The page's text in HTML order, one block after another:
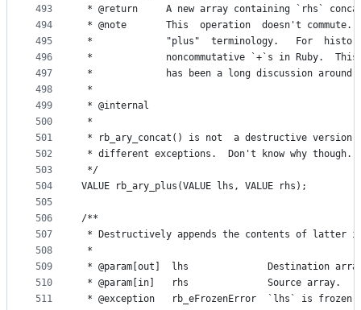
493
494
495
496
497
498
499
500
501
502
503
504
505
506
507
508
509
510
511
* @return     A new array containing `rhs`
* @note       This  operation  doesn't
*             "plus"  terminology.   For
*             noncommutative `+`s in Ruby.  This
*             has been a long discussion around
*
* @internal
*
* rb_ary_concat() is not  a destructive version
* different exceptions.  Don't know why though.
*/
VALUE rb_ary_plus(VALUE lhs, VALUE rhs);
/**
* Destructively appends the contents of latter
*
* @param[out]  lhs              Destination
* @param[in]   rhs              Source array.
* @exception   rb_eFrozenError  `lhs` is frozen.